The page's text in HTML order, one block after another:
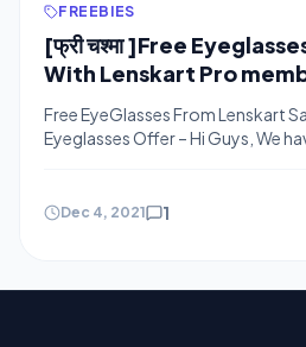
FREEBIES
[फ्री चश्मा ]Free
With Lenskart Pro
Free EyeGlasses From Lenskart
Eyeglasses Offer – Hi Guys, We
and Free Frames From lenskart
We are Sharing Other Free Tricks
From Lenskart. The Below
Dec 4, 2021 1